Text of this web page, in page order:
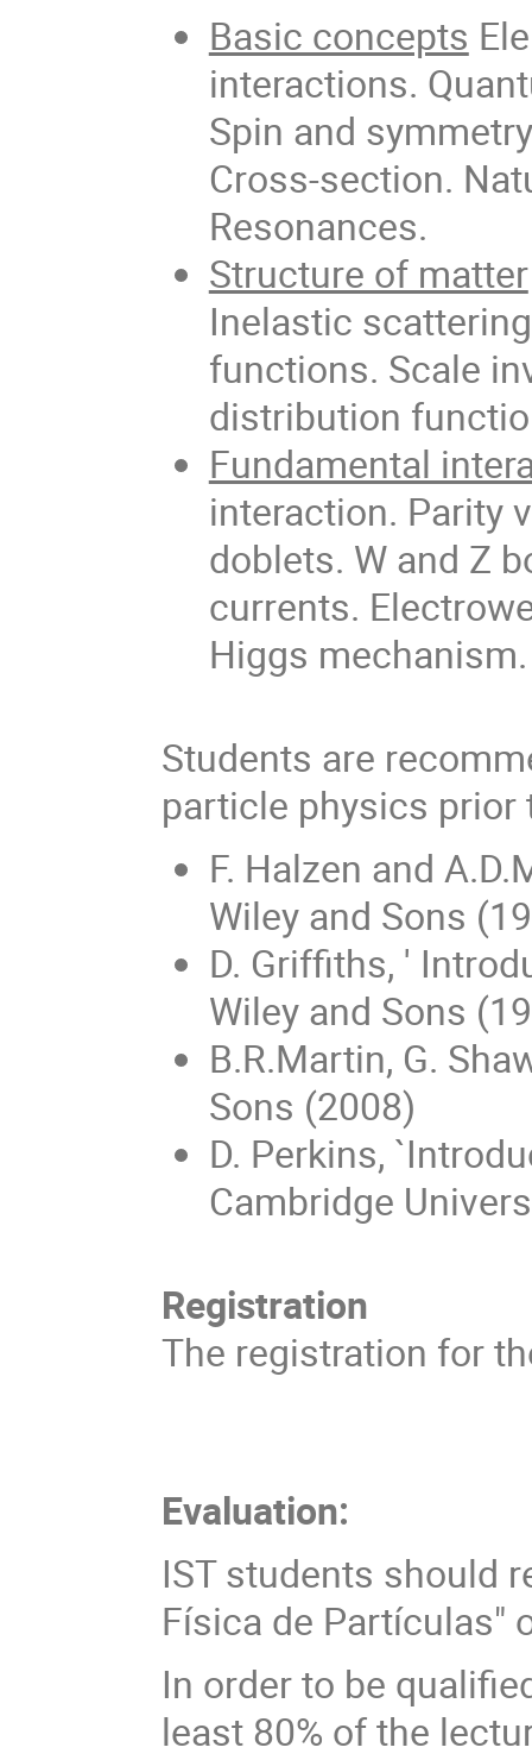
Basic concepts
interactions.
Spin and
Cross-section.
Resonances.
Structure of matter
Inelastic
functions. Scale
distribution
Fundamental
interaction. Parity
doblets. W and Z
currents.
Higgs
Students are
particle physics prior
F. Halzen and
Wiley and Sons
D. Griffiths, '
Wiley and Sons
B.R.Martin, G.
Sons (2008)
D. Perkins,
Cambridge
Registration
The registration for
Evaluation:
IST students should
Física de Partículas"
In order to be
least 80% of the